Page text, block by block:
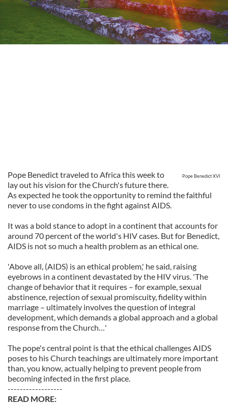
Pope Benedict XVI
Pope Benedict traveled to Africa this week to
lay out his vision for the Church's future there.
As expected he took the opportunity to remind the faithful
never to use condoms in the fight against AIDS.
It was a bold stance to adopt in a continent that accounts for
around 70 percent of the world's HIV cases. But for Benedict,
AIDS is not so much a health problem as an ethical one.
'Above all, (AIDS) is an ethical problem,' he said, raising
eyebrows in a continent devastated by the HIV virus. 'The
change of behavior that it requires – for example, sexual
abstinence, rejection of sexual promiscuity, fidelity within
marriage – ultimately involves the question of integral
development, which demands a global approach and a global
response from the Church…'
The pope's central point is that the ethical challenges AIDS
poses to his Church teachings are ultimately more important
than, you know, actually helping to prevent people from
becoming infected in the first place.
------------------
READ MORE: